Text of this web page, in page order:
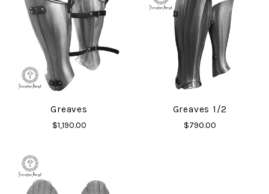
Greaves
$1,190.00
Greaves 1/2
$790.00